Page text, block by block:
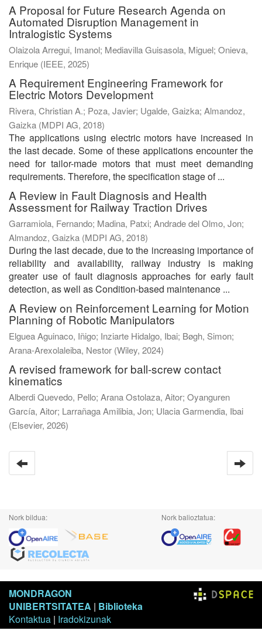
A Proposal for Future Research Agenda on
Automated Disruption Management in
Intralogistic Systems
Olaizola Arregui, Imanol; Mediavilla Guisasola, Miguel; Onieva,
Enrique (IEEE, 2025)
A Requirement Engineering Framework for
Electric Motors Development
Rivera, Christian A.; Poza, Javier; Ugalde, Gaizka; Almandoz,
Gaizka (MDPI AG, 2018)
The applications using electric motors have increased in
the last decade. Some of these applications encounter the
need for tailor-made motors that must meet demanding
requirements. Therefore, the specification stage of ...
A Review in Fault Diagnosis and Health
Assessment for Railway Traction Drives
Garramiola, Fernando; Madina, Patxi; Andrade del Olmo, Jon;
Almandoz, Gaizka (MDPI AG, 2018)
During the last decade, due to the increasing importance of
reliability and availability, railway industry is making
greater use of fault diagnosis approaches for early fault
detection, as well as Condition-based maintenance ...
A Review on Reinforcement Learning for Motion
Planning of Robotic Manipulators
Elguea Aguinaco, Iñigo; Inziarte Hidalgo, Ibai; Bøgh, Simon;
Arana-Arexolaleiba, Nestor (Wiley, 2024)
A revised framework for ball-screw contact
kinematics
Alberdi Quevedo, Pello; Arana Ostolaza, Aitor; Oyanguren
García, Aitor; Larrañaga Amilibia, Jon; Ulacia Garmendia, Ibai
(Elsevier, 2026)
Nork bildua: Nork balioztatua:
MONDRAGON
UNIBERTSITATEA | Biblioteka
Kontaktua | Iradokizunak